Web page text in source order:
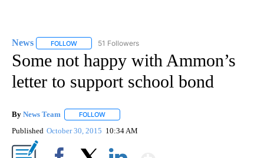
News FOLLOW FOLLOW "NEWS" TO RECEIVE NOTIFICATIONS ABOUT
51 Followers
Some not happy with Ammon’s
letter to support school bond
By News Team FOLLOW
Published October 30, 2015 10:34 AM